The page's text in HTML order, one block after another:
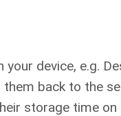
device, e.g.
back to the
storage time on